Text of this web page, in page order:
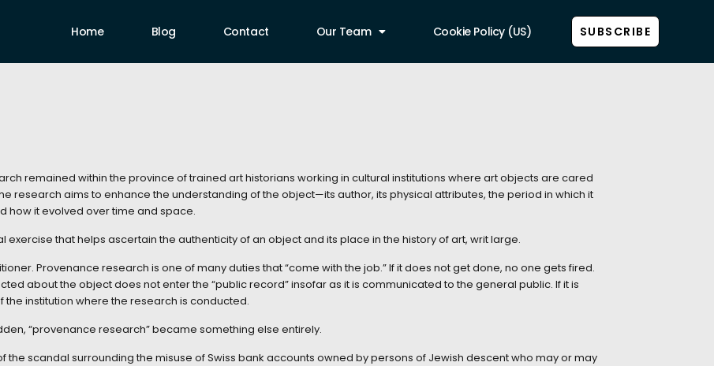
Home Blog Contact Our Team Cookie Policy (US) SUBSCRIBE
remained within the province of trained art historians working in cultural institutions where art objects are cared
research aims to enhance the understanding of the object—its author, its physical attributes, the period in which it
how it evolved over time and space.
that helps ascertain the authenticity of an object and its place in the history of art, writ large.
Provenance research is one of many duties that “come with the job.” If it does not get done, no one gets fired.
about the object does not enter the “public record” insofar as it is communicated to the general public. If it is
institution where the research is conducted.
“provenance research” became something else entirely.
the scandal surrounding the misuse of Swiss bank accounts owned by persons of Jewish descent who may or may